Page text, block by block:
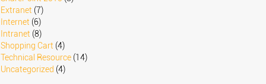
Extranet (7)
Internet (6)
Intranet (8)
Shopping Cart (4)
Technical Resource (14)
Uncategorized (4)